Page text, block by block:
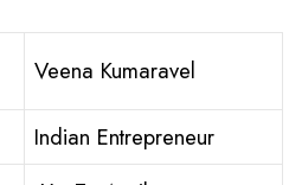
Veena Kumaravel
Indian Entrepreneur